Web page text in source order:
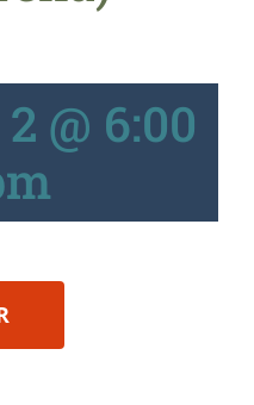
@ 6:00